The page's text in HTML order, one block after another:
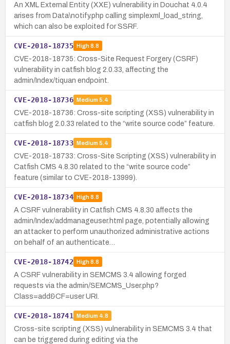
An XML External Entity (XXE) vulnerability in Douchat 4.0.4
arises from Data\notify.php calling simplexml_load_string,
which can also be exploited for SSRF.
CVE-2018-18735 High8.8
CVE-2018-18735: Cross-Site Request Forgery (CSRF)
vulnerability in catfish blog 2.0.33, affecting the
admin/Index/tiquan endpoint.
CVE-2018-18736 Medium 5.4
CVE-2018-18736: Cross-site scripting (XSS) vulnerability in
catfish blog 2.0.33 related to the “write source code” feature.
CVE-2018-18733 Medium 5.4
CVE-2018-18733: Cross-Site Scripting (XSS) vulnerability in
Catfish CMS 4.8.30 related to the “write source code”
feature (similar to CVE-2018-13999).
CVE-2018-18734 High8.8
A CSRF vulnerability in Catfish CMS 4.8.30 affects the
admin/Index/addmanageuser.html page, potentially allowing
an attacker to perform unauthorized administrative actions
on behalf of an authenticate…
CVE-2018-18742 High8.8
A CSRF vulnerability in SEMCMS 3.4 allowing forged
requests via the admin/SEMCMS_User.php?
Class=add&CF=user URI.
CVE-2018-18741 Medium 4.8
Cross-site scripting (XSS) vulnerability in SEMCMS 3.4 that
can be triggered during editing via the